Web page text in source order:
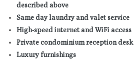
described above
Same day laundry and valet service
High-speed internet and WiFi access
Private condominium reception desk
Luxury furnishings